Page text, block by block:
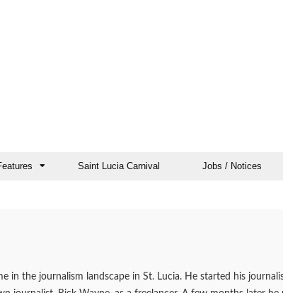
Saint Lucia Carnival Jobs / Notices
in the journalism landscape in St. Lucia. He started his